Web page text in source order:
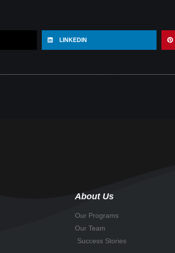
LINKEDIN
About Us
Our Programs
Our Team
Success Stories